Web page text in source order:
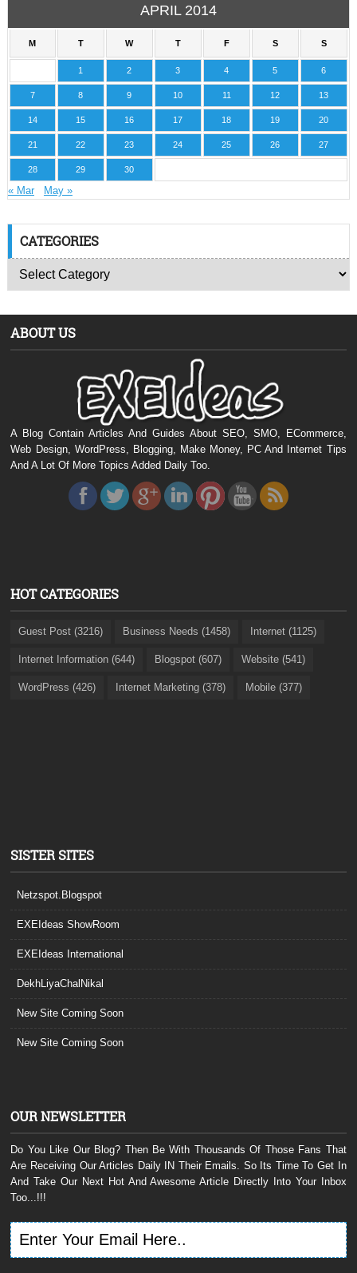
APRIL 2014
M T W T F S S
1 2 3 4 5 6
7 8 9 10 11 12 13
14 15 16 17 18 19 20
21 22 23 24 25 26 27
28 29 30
« Mar May »
CATEGORIES
ABOUT US
A Blog Contain Articles And Guides About SEO, SMO, ECommerce,
Web Design, WordPress, Blogging, Make Money, PC And Internet Tips
And A Lot Of More Topics Added Daily Too.
HOT CATEGORIES
Guest Post (3216) Business Needs (1458) Internet (1125)
Internet Information (644) Blogspot (607) Website (541)
WordPress (426) Internet Marketing (378) Mobile (377)
SISTER SITES
Netzspot.Blogspot
EXEIdeas ShowRoom
EXEIdeas International
DekhLiyaChalNikal
New Site Coming Soon
New Site Coming Soon
OUR NEWSLETTER
Do You Like Our Blog? Then Be With Thousands Of Those Fans That
Are Receiving Our Articles Daily IN Their Emails. So Its Time To Get In
And Take Our Next Hot And Awesome Article Directly Into Your Inbox
Too...!!!